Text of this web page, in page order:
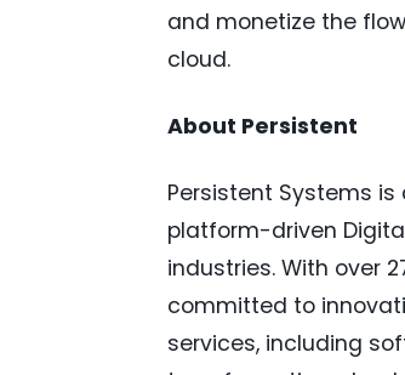
and monetize the
cloud.
About Persistent
Persistent Systems
platform-driven
industries. With over
committed to
services, including